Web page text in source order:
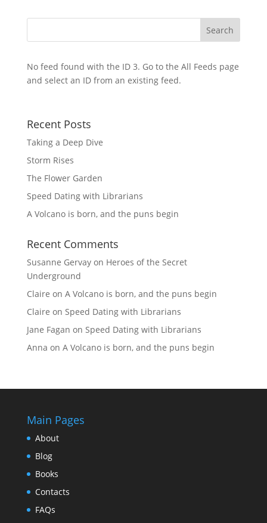
No feed found with the ID 3. Go to the All Feeds page
and select an ID from an existing feed.
Recent Posts
Taking a Deep Dive
Storm Rises
The Flower Garden
Speed Dating with Librarians
A Volcano is born, and the puns begin
Recent Comments
Susanne Gervayon Heroes of the Secret
Underground
Claire on A Volcano is born, and the puns begin
Claire on Speed Dating with Librarians
Jane Fagan on Speed Dating with Librarians
Anna on A Volcano is born, and the puns begin
Main Pages
About
Blog
Books
Contacts
FAQs